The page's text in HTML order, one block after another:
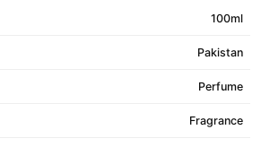
100ml
Pakistan
Perfume
Fragrance